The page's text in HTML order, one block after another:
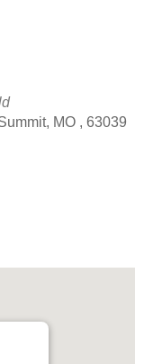
MO , 63039